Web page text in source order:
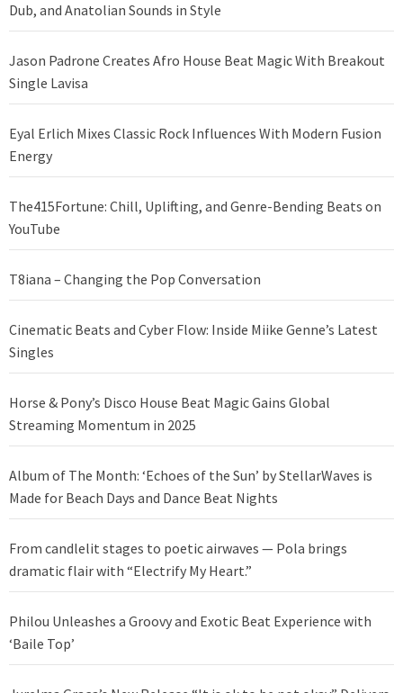
Dub, and Anatolian Sounds in Style
Jason Padrone Creates Afro House Beat Magic With Breakout
Single Lavisa
Eyal Erlich Mixes Classic Rock Influences With Modern Fusion
Energy
The415Fortune: Chill, Uplifting, and Genre-Bending Beats on
YouTube
T8iana – Changing the Pop Conversation
Cinematic Beats and Cyber Flow: Inside Miike Genne’s Latest
Singles
Horse & Pony’s Disco House Beat Magic Gains Global
Streaming Momentum in 2025
Album of The Month: ‘Echoes of the Sun’ by StellarWaves is
Made for Beach Days and Dance Beat Nights
From candlelit stages to poetic airwaves — Pola brings
dramatic flair with “Electrify My Heart.”
Philou Unleashes a Groovy and Exotic Beat Experience with
‘Baile Top’